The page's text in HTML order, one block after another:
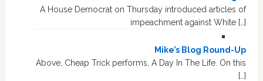
A House Democrat on Thursday introduced articles of
impeachment against White […]
Mike’s Blog Round-Up
Above, Cheap Trick performs, A Day In The Life. On this
[…]